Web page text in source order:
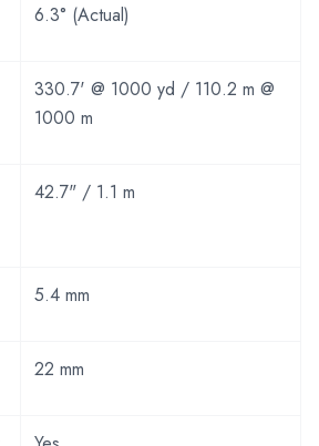
6.3° (Actual)
330.7' @ 1000 yd / 110.2 m @
1000 m
42.7" / 1.1 m
5.4 mm
22 mm